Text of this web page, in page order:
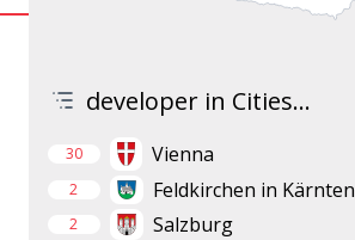
developer in Cities...
30 Vienna
2 Feldkirchen in Kärnten
2 Salzburg